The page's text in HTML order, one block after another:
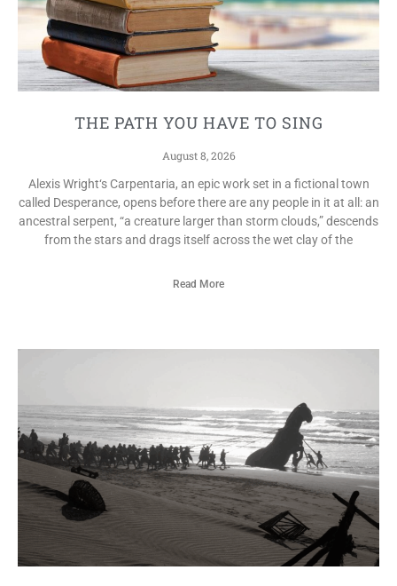
THE PATH YOU HAVE TO SING
August 8, 2026
Alexis Wright‘s Carpentaria, an epic work set in a fictional town
called Desperance, opens before there are any people in it at all: an
ancestral serpent, “a creature larger than storm clouds,” descends
from the stars and drags itself across the wet clay of the
Read More